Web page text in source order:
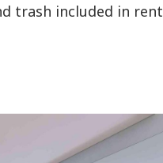
trash included in rent